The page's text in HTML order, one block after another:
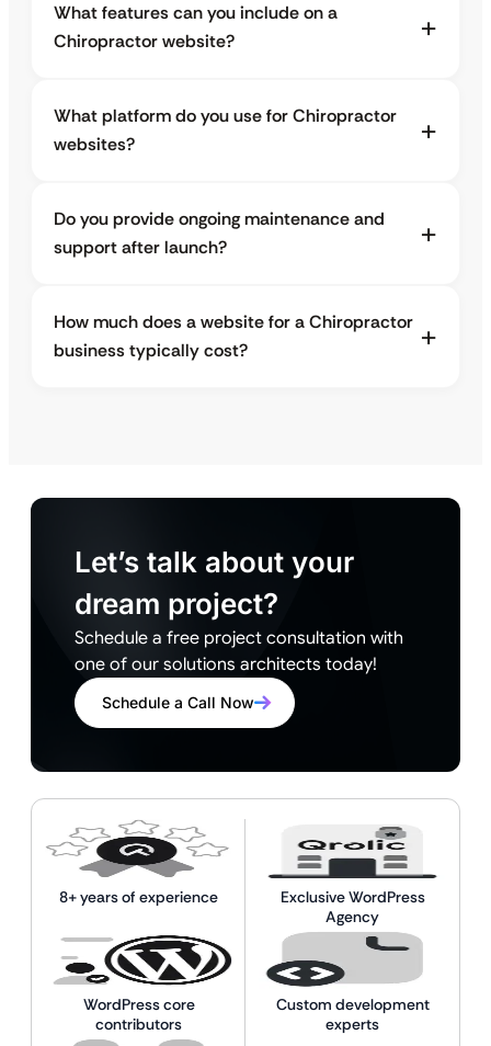
What features can you include on a
Chiropractor website?
What platform do you use for Chiropractor
websites?
Do you provide ongoing maintenance and
support after launch?
How much does a website for a Chiropractor
business typically cost?
Let’s talk about your
dream project?
Schedule a free project consultation with
one of our solutions architects today!
Schedule a Call Now
8+ years of experience
Exclusive WordPress
Agency
WordPress core
contributors
Custom development
experts